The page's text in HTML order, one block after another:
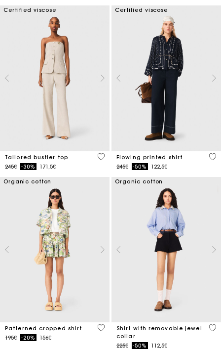
Certified viscose
Tailored bustier top
Price reduced from
245€to-30% 171,5€
3.4 out of 5 Customer Rating
Certified viscose
Flowing printed shirt
Price reduced from
245€to-50% 122,5€
5
Organic cotton
Patterned cropped shirt
Price reduced from
195€to-20% 156€
3.2 out of 5 Customer Rating
Organic cotton
Shirt with removable jewel
collar
Price reduced from
225€to-50% 112,5€
3.5